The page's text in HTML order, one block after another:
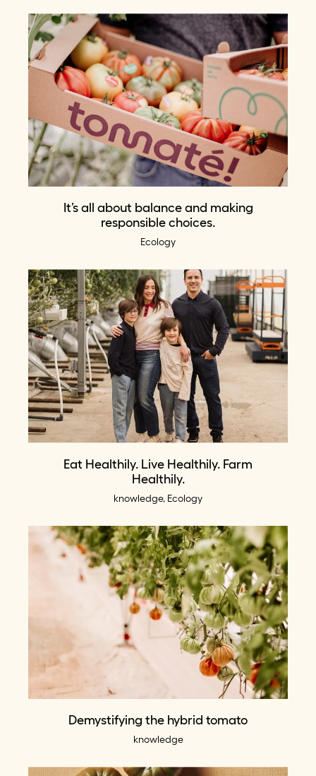
It’s all about balance and making
responsible choices.
Ecology
Eat Healthily. Live Healthily. Farm
Healthily.
knowledge, Ecology
Demystifying the hybrid tomato
knowledge